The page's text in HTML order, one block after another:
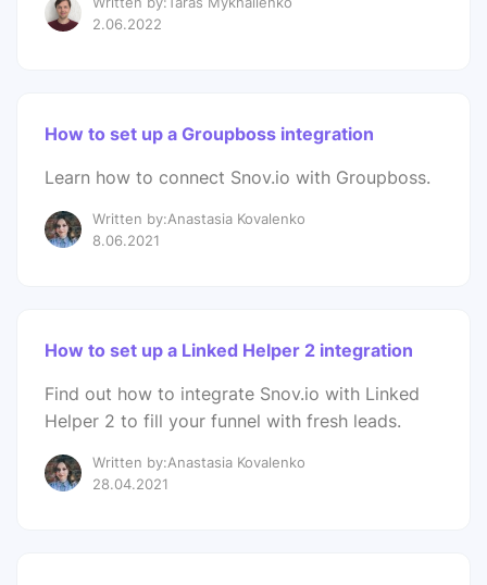
2.06.2022
How to set up a Groupboss integration
Learn how to connect Snov.io with Groupboss.
Written by:Anastasia Kovalenko
8.06.2021
How to set up a Linked Helper 2 integration
Find out how to integrate Snov.io with Linked
Helper 2 to fill your funnel with fresh leads.
Written by:Anastasia Kovalenko
28.04.2021